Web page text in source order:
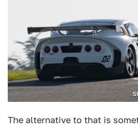
The alternative to that is